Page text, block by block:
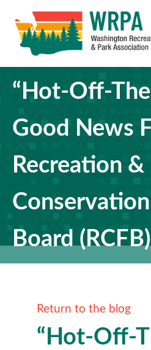
“Hot-Off-
Good News
Recreation &
Board (RCFB)
Return to the blog
“Hot-Off-